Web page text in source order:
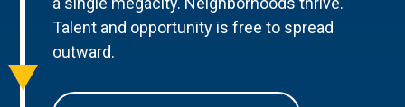
Talent and opportunity is free to spread
outward.